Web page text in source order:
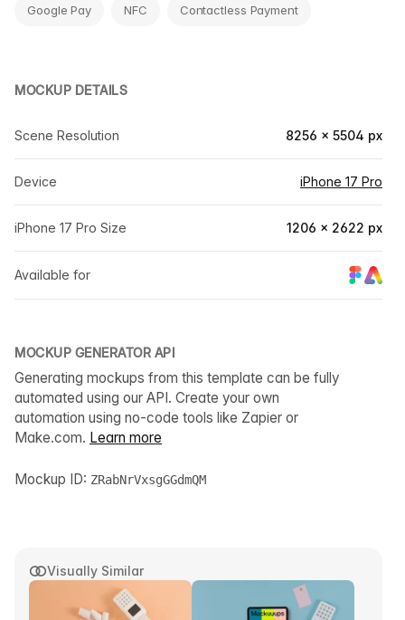
Visually Similar
Google Pay NFC Contactless Payment
MOCKUP DETAILS
Scene Resolution 8256 × 5504 px
Device iPhone 17 Pro
iPhone 17 Pro Size 1206 × 2622 px
Available for
MOCKUP GENERATOR API
Generating mockups from this template can be fully
automated using our API. Create your own
automation using no-code tools like Zapier or
Make.com. Learn more
Mockup ID: ZRabNrVxsgGGdmQM